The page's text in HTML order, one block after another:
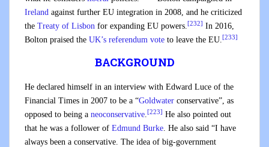
Ireland against further EU integration in 2008, and he criticized
the Treaty of Lisbon for expanding EU powers.[232] In 2016,
Bolton praised the UK’s referendum vote to leave the EU.[233]
BACKGROUND
He declared himself in an interview with Edward Luce of the
Financial Times in 2007 to be a “Goldwater conservative”, as
opposed to being a neoconservative.[223] He also pointed out
that he was a follower of Edmund Burke. He also said “I have
always been a conservative. The idea of big-government